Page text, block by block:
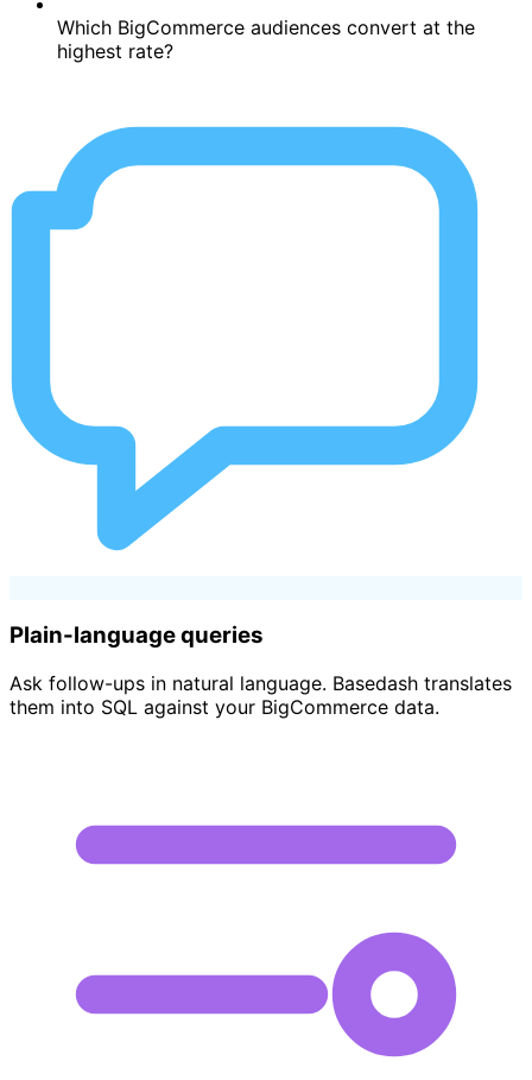
Which BigCommerce audiences convert at the
highest rate?
Plain-language queries
Ask follow-ups in natural language. Basedash translates
them into SQL against your BigCommerce data.